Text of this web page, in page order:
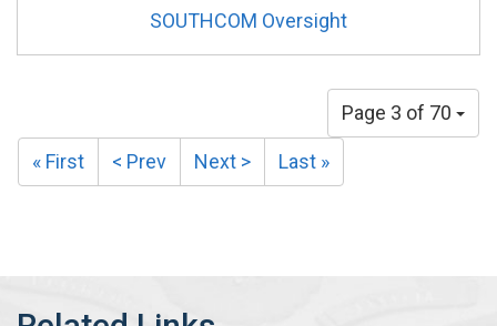
SOUTHCOM Oversight
Page 3 of 70
« First < Prev Next > Last »